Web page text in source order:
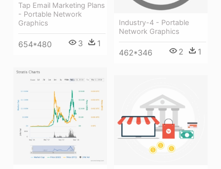
Industry-4 - Portable
Network Graphics
462*346 2 1
Tap Email Marketing Plans
- Portable Network
Graphics
654*480 3 1